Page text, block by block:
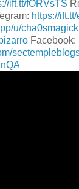
ift.tt/fORVsTS
https://
u/cha0smagick
Facebook: